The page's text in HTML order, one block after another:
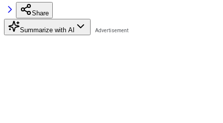
Share
Summarize with AI